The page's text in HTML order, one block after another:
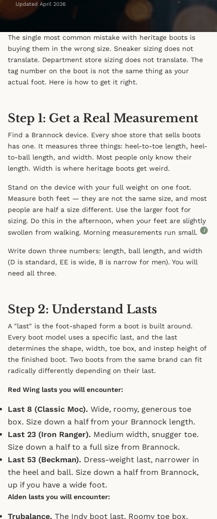
Updated April 2026
The single most common mistake with heritage boots is
buying them in the wrong size. Sneaker sizing does not
translate. Department store sizing does not translate. The
tag number on the boot is not the same thing as your
actual foot. Here is how to get it right.
Step 1: Get a Real Measurement
Find a Brannock device. Every shoe store that sells boots
has one. It measures three things: heel-to-toe length, heel-
to-ball length, and width. Most people only know their
length. Width is where heritage boots get weird.
Stand on the device with your full weight on one foot.
Measure both feet — they are not the same size, and most
people are half a size different. Use the larger foot for
sizing. Do this in the afternoon, when your feet are slightly
swollen from walking. Morning measurements run small.
i
Write down three numbers: length, ball length, and width
(D is standard, EE is wide, B is narrow for men). You will
need all three.
Step 2: Understand Lasts
A "last" is the foot-shaped form a boot is built around.
Every boot model uses a specific last, and the last
determines the shape, width, toe box, and instep height of
the finished boot. Two boots from the same brand can fit
radically differently depending on their last.
Red Wing lasts you will encounter:
Last 8 (Classic Moc). Wide, roomy, generous toe
box. Size down a half from your Brannock length.
Last 23 (Iron Ranger). Medium width, snugger toe.
Size down a half to a full size from Brannock.
Last 53 (Beckman). Dress-weight last, narrower in
the heel and ball. Size down a half from Brannock,
up if you have a wide foot.
Alden lasts you will encounter:
Trubalance. The Indy boot last. Roomy toe box,